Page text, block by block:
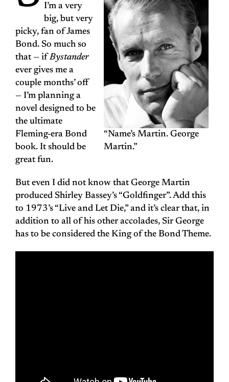
“Name’s Martin. George
Martin.”
I’m a very
big, but very
picky, fan of James
Bond. So much so
that — ifBystander
ever gives me a
couple months’ off
— I’m planning a
novel designed to be
the ultimate
Fleming-era Bond
book. It should be
great fun.
But even I did not know that George Martin
produced Shirley Bassey’s “Goldfinger”. Add this
to 1973’s “Live and Let Die,” and it’s clear that, in
addition to all of his other accolades, Sir George
has to be considered the King of the Bond Theme.